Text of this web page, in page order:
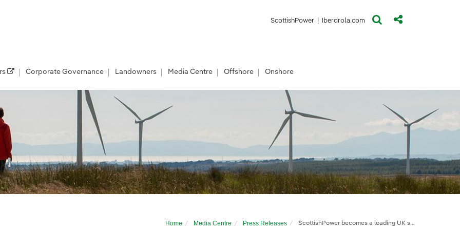
ScottishPower (opens in a new window)
Iberdrola.com (opens in a new window)
Corporate Governance Landowners Media Centre Offshore Onshore
developer
Home Media Centre Press Releases ScottishPower becomes a leading UK solar developer